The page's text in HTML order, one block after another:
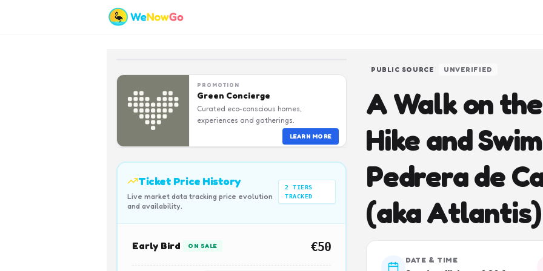
PROMOTION
Green Concierge
Curated eco-conscious homes,
experiences and gatherings.
LEARN MORE
Ticket Price History
Live market data tracking price evolution
and availability.
2
TIERS
TRACKED
Early Bird ON SALE €50
PUBLIC SOURCE UNVERIFIED
A Walk on
Hike and
Pedrera de
(aka Atlantis)
DATE & TIME